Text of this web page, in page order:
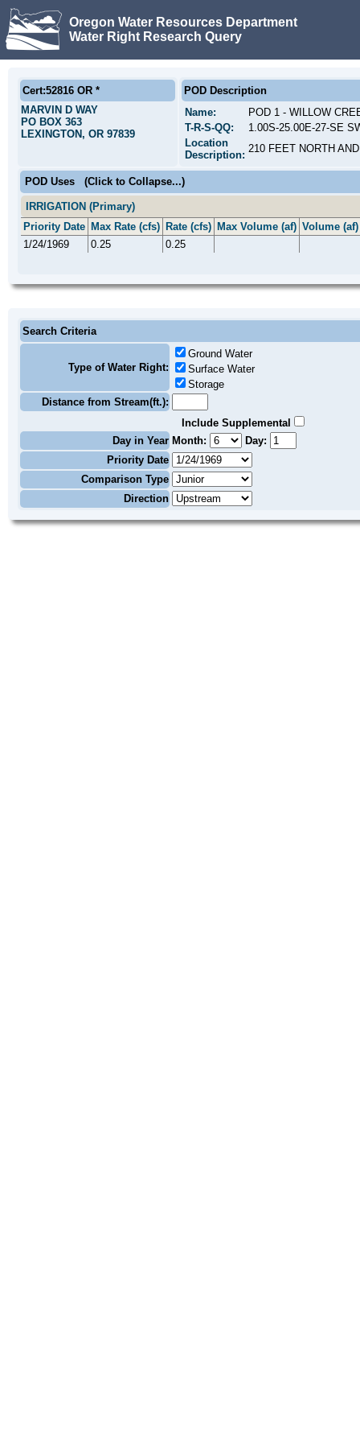
Oregon Water Resources Department
Water Right Research Query
Cert:52816 OR *
MARVIN D WAY
PO BOX 363
LEXINGTON, OR 97839
POD Description
Name:
POD 1 - WILLOW
T-R-S-QQ:
1.00S-25.00E-27-SE
Location
Description:
210 FEET NORTH
POD Uses (Click to Collapse...)
IRRIGATION (Primary)
Priority Date Max Rate (cfs) Rate (cfs) Max Volume (af) Volume (af)
1/24/1969
0.25 0.25
Search Criteria
Type of Water Right:
Ground Water
Surface Water
Storage
Distance from Stream(ft.):
Include Supplemental
Day in Year Month:
Day:
Priority Date
Comparison Type
Direction